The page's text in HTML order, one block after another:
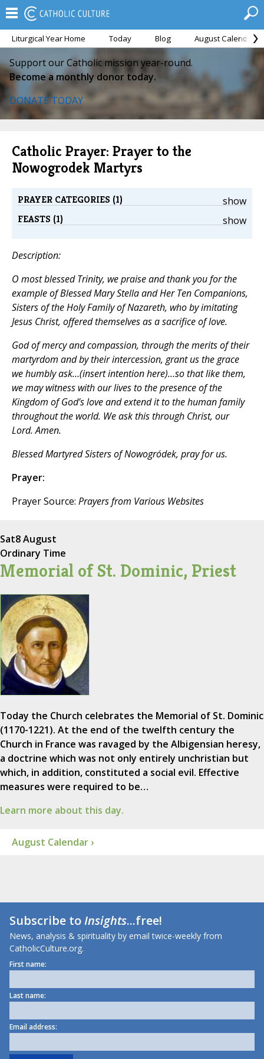
Liturgical Year Home Today Blog August Calendar
Support our Catholic mission year-round.
Become a monthly donor today.
DONATE TODAY
Catholic Prayer: Prayer to the
Nowogrodek Martyrs
show
PRAYER CATEGORIES (1)
show
FEASTS (1)
Description:
O most blessed Trinity, we praise and thank you for the
example of Blessed Mary Stella and Her Ten Companions,
Sisters of the Holy Family of Nazareth, who by imitating
Jesus Christ, offered themselves as a sacrifice of love.
God of mercy and compassion, through the merits of their
martyrdom and by their intercession, grant us the grace
we humbly ask…(insert intention here)…so that like them,
we may witness with our lives to the presence of the
Kingdom of God’s love and extend it to the human family
throughout the world. We ask this through Christ, our
Lord. Amen.
Blessed Martyred Sisters of Nowogródek, pray for us.
Prayer:
Prayer Source: Prayers from Various Websites
Sat8 August
Ordinary Time
Memorial of St. Dominic, Priest
Today the Church celebrates the Memorial of St. Dominic
(1170-1221). At the end of the twelfth century the
Church in France was ravaged by the Albigensian heresy,
a doctrine which was not only entirely unchristian but
which, in addition, constituted a social evil. Effective
measures were required to be…
Learn more about this day.
August Calendar ›
Subscribe toInsights...free!
News, analysis & spirituality by email twice-weekly from
CatholicCulture.org.
First name:
Last name:
Email address: